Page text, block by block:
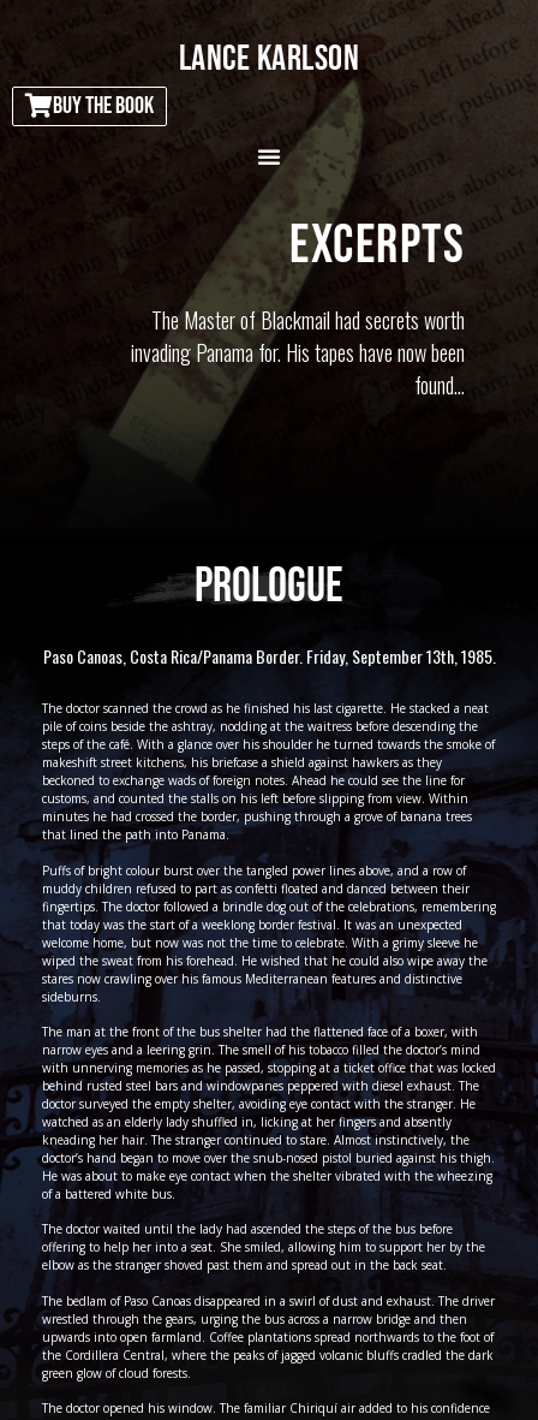
LANCE KARLSON
BUY THE BOOK
EXCERPTS
The Master of Blackmail had secrets worth
invading Panama for. His tapes have now been
found…
PROLOGUE
Paso Canoas, Costa Rica/Panama Border. Friday, September 13th, 1985.
The doctor scanned the crowd as he finished his last cigarette. He stacked a neat
pile of coins beside the ashtray, nodding at the waitress before descending the
steps of the café. With a glance over his shoulder he turned towards the smoke of
makeshift street kitchens, his briefcase a shield against hawkers as they
beckoned to exchange wads of foreign notes. Ahead he could see the line for
customs, and counted the stalls on his left before slipping from view. Within
minutes he had crossed the border, pushing through a grove of banana trees
that lined the path into Panama.
Puffs of bright colour burst over the tangled power lines above, and a row of
muddy children refused to part as confetti floated and danced between their
fingertips. The doctor followed a brindle dog out of the celebrations, remembering
that today was the start of a weeklong border festival. It was an unexpected
welcome home, but now was not the time to celebrate. With a grimy sleeve he
wiped the sweat from his forehead. He wished that he could also wipe away the
stares now crawling over his famous Mediterranean features and distinctive
sideburns.
The man at the front of the bus shelter had the flattened face of a boxer, with
narrow eyes and a leering grin. The smell of his tobacco filled the doctor’s mind
with unnerving memories as he passed, stopping at a ticket office that was locked
behind rusted steel bars and windowpanes peppered with diesel exhaust. The
doctor surveyed the empty shelter, avoiding eye contact with the stranger. He
watched as an elderly lady shuffled in, licking at her fingers and absently
kneading her hair. The stranger continued to stare. Almost instinctively, the
doctor’s hand began to move over the snub-nosed pistol buried against his thigh.
He was about to make eye contact when the shelter vibrated with the wheezing
of a battered white bus.
The doctor waited until the lady had ascended the steps of the bus before
offering to help her into a seat. She smiled, allowing him to support her by the
elbow as the stranger shoved past them and spread out in the back seat.
The bedlam of Paso Canoas disappeared in a swirl of dust and exhaust. The driver
wrestled through the gears, urging the bus across a narrow bridge and then
upwards into open farmland. Coffee plantations spread northwards to the foot of
the Cordillera Central, where the peaks of jagged volcanic bluffs cradled the dark
green glow of cloud forests.
The doctor opened his window. The familiar Chiriquí air added to his confidence